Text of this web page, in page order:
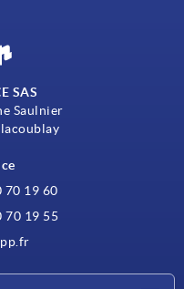
SAS
Saulnier
70 19 60
70 19 55